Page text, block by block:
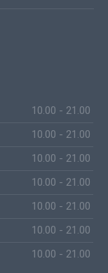
10.00 - 21.00
10.00 - 21.00
10.00 - 21.00
10.00 - 21.00
10.00 - 21.00
10.00 - 21.00
10.00 - 21.00